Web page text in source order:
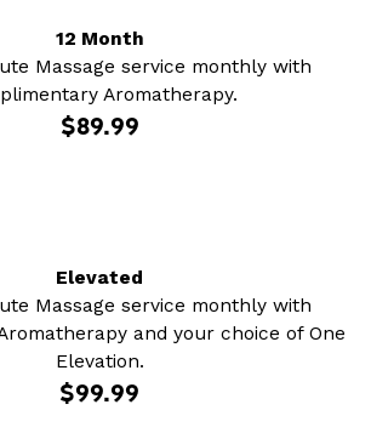
12 Month
Massage service monthly with
Aromatherapy.
$89.99
Elevated
Massage service monthly with
and your choice of One
Elevation.
$99.99